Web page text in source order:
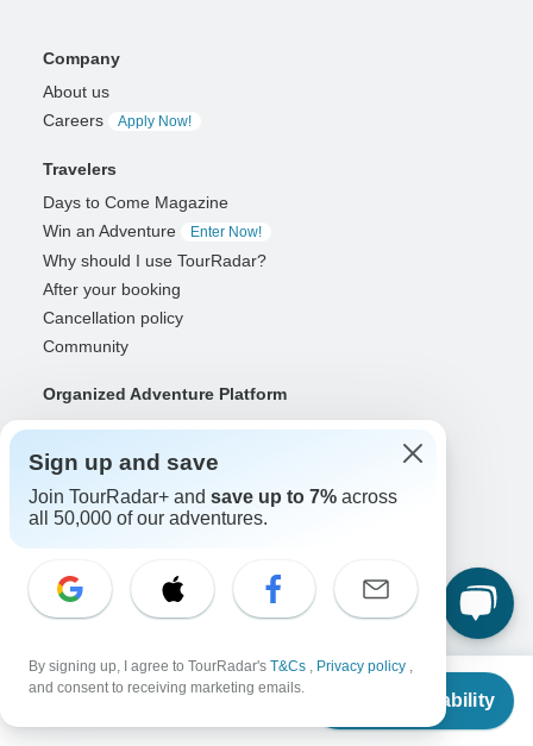
From
Check Availability
Company
About us
Careers
Apply Now!
Travelers
Days to Come Magazine
Win an Adventure
Enter Now!
Why should I use TourRadar?
After your booking
Cancellation policy
Community
Organized Adventure Platform
Organized Adventure explained
Connected business solutions
Adventure Together Events
Operators
Payment solutions
Increase visibility
Operator log in
Guides
Sign up and save
Join TourRadar+ and save up to 7% across
all 50,000 of our adventures.
By signing up, I agree to TourRadar's T&Cs , Privacy policy ,
and consent to receiving marketing emails.